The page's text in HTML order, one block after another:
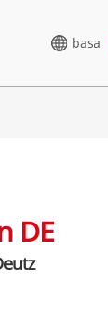
825-1880 KVA
basa
DE